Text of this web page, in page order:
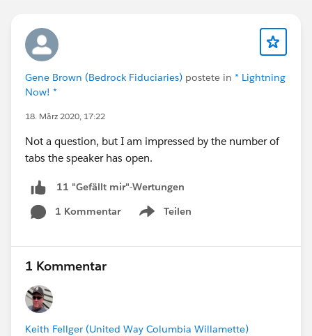
Gene Brown (Bedrock Fiduciaries) postete in * Lightning
Now! *
18. März 2020, 17:22
Not a question, but I am impressed by the number of
tabs the speaker has open.
11 "Gefällt mir"-Wertungen
1 Kommentar
Teilen
Show menu
1 Kommentar
Keith Fellger (United Way Columbia Willamette)